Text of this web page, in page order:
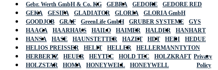
Gebr. Werth GmbH & Co. KG
GEBRA GEDORE
GEDORE RED
GEKA
GESIPA GLADIATOR GLORIA
GLORIA GmbH
GOODJOB
GRAF GreenLife GmbH GRUBER SYSTEME
GYS
HAAGA
HAARHAUS HAILO HAIMER HALDER
HANHART
HANSA
HASE HAUNSTETTER HAZET HDT HEDI
HEDUE
HELIOS PREISSER
HELIT HELLER
HELLERMANNTYTON
HERBERTZ
HEUER HEYTEC HOLD TEC
HOLZKRAFT
HOLZSTAR
HOMA HONEYWELL
HONEYWELL
Privacy
Policy